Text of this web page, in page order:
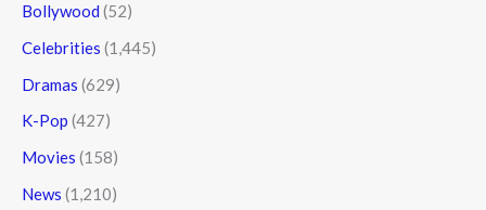
Bollywood (52)
Celebrities (1,445)
Dramas (629)
K-Pop (427)
Movies (158)
News (1,210)